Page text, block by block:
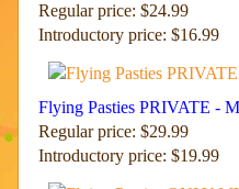
Regular price: $24.99
Introductory price: $16.99
Flying Pasties PRIVATE -
Regular price: $29.99
Introductory price: $19.99